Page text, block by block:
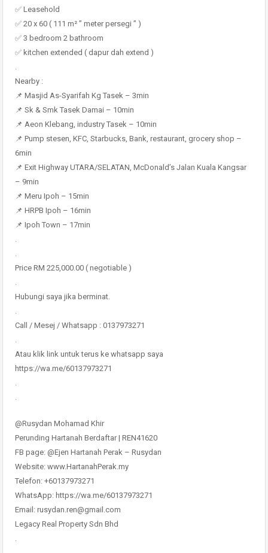
✅ Leasehold
✅ 20 x 60 ( 111 m² ” meter persegi ” )
✅ 3 bedroom 2 bathroom
✅ kitchen extended ( dapur dah extend )
.
Nearby :
📌 Masjid As-Syarifah Kg Tasek – 3min
📌 Sk & Smk Tasek Damai – 10min
📌 Aeon Klebang, industry Tasek – 10min
📌 Pump stesen, KFC, Starbucks, Bank, restaurant, grocery shop –
6min
📌 Exit Highway UTARA/SELATAN, McDonald’s Jalan Kuala Kangsar
– 9min
📌 Meru Ipoh – 15min
📌 HRPB Ipoh – 16min
📌 Ipoh Town – 17min
.
.
Price RM 225,000.00 ( negotiable )
.
Hubungi saya jika berminat.
.
Call / Mesej / Whatsapp : 0137973271
.
Atau klik link untuk terus ke whatsapp saya
https://wa.me/60137973271
.
.
@Rusydan Mohamad Khir
Perunding Hartanah Berdaftar | REN41620
FB page: @Ejen Hartanah Perak – Rusydan
Website: www.HartanahPerak.my
Telefon: +60137973271
WhatsApp: https://wa.me/60137973271
Email: rusydan.ren@gmail.com
Legacy Real Property Sdn Bhd
.